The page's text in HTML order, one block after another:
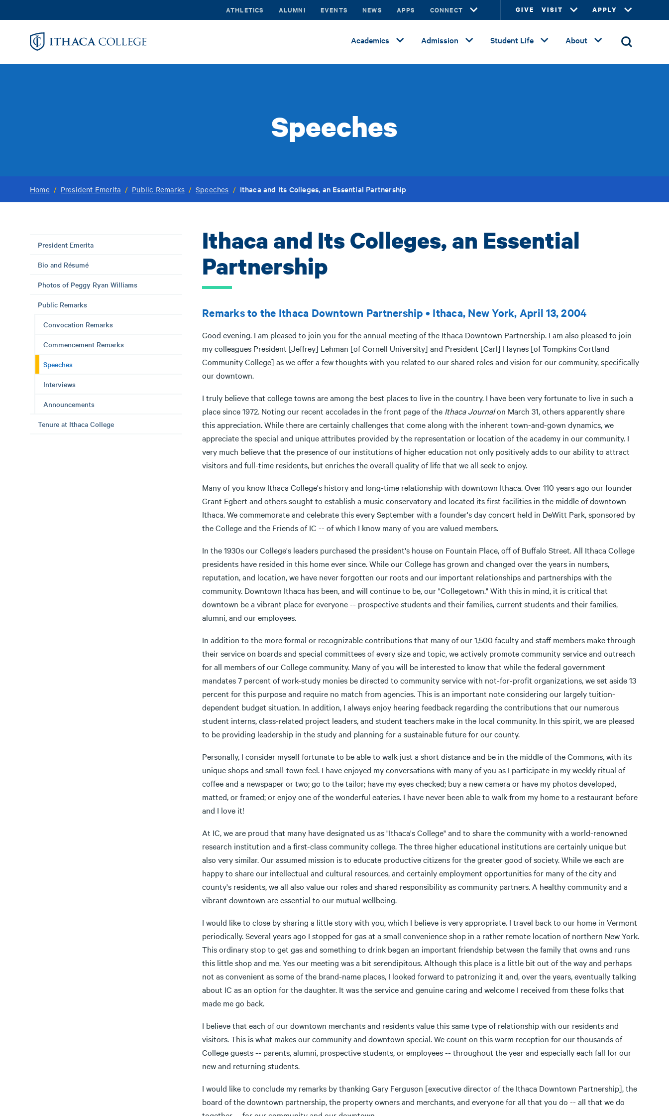
to
ATHLETICS ALUMNI EVENTS NEWS APPS CONNECT GIVE VISIT APPLY
Academics Admission Student Life About
Speeches
Home / President Emerita / Public Remarks / Speeches / Ithaca and Its Colleges, an Essential Partnership
President Emerita
Bio and Résumé
Photos of Peggy Ryan Williams
Public Remarks
Convocation Remarks
Commencement Remarks
Speeches
Interviews
Announcements
Tenure at Ithaca College
Ithaca and Its Colleges, an Essential
Partnership
Remarks to the Ithaca Downtown Partnership • Ithaca, New York, April 13, 2004
Good evening. I am pleased to join you for the annual meeting of the Ithaca Downtown Partnership. I am also pleased to join
my colleagues President [Jeffrey] Lehman [of Cornell University] and President [Carl] Haynes [of Tompkins Cortland
Community College] as we offer a few thoughts with you related to our shared roles and vision for our community, specifically
our downtown.
I truly believe that college towns are among the best places to live in the country. I have been very fortunate to live in such a
place since 1972. Noting our recent accolades in the front page of the Ithaca Journalon March 31, others apparently share
this appreciation. While there are certainly challenges that come along with the inherent town-and-gown dynamics, we
appreciate the special and unique attributes provided by the representation or location of the academy in our community. I
very much believe that the presence of our institutions of higher education not only positively adds to our ability to attract
visitors and full-time residents, but enriches the overall quality of life that we all seek to enjoy.
Many of you know Ithaca College's history and long-time relationship with downtown Ithaca. Over 110 years ago our founder
Grant Egbert and others sought to establish a music conservatory and located its first facilities in the middle of downtown
Ithaca. We commemorate and celebrate this every September with a founder's day concert held in DeWitt Park, sponsored by
the College and the Friends of IC -- of which I know many of you are valued members.
In the 1930s our College's leaders purchased the president's house on Fountain Place, off of Buffalo Street. All Ithaca College
presidents have resided in this home ever since. While our College has grown and changed over the years in numbers,
reputation, and location, we have never forgotten our roots and our important relationships and partnerships with the
community. Downtown Ithaca has been, and will continue to be, our "Collegetown." With this in mind, it is critical that
downtown be a vibrant place for everyone -- prospective students and their families, current students and their families,
alumni, and our employees.
In addition to the more formal or recognizable contributions that many of our 1,500 faculty and staff members make through
their service on boards and special committees of every size and topic, we actively promote community service and outreach
for all members of our College community. Many of you will be interested to know that while the federal government
mandates 7 percent of work-study monies be directed to community service with not-for-profit organizations, we set aside 13
percent for this purpose and require no match from agencies. This is an important note considering our largely tuition-
dependent budget situation. In addition, I always enjoy hearing feedback regarding the contributions that our numerous
student interns, class-related project leaders, and student teachers make in the local community. In this spirit, we are pleased
to be providing leadership in the study and planning for a sustainable future for our county.
Personally, I consider myself fortunate to be able to walk just a short distance and be in the middle of the Commons, with its
unique shops and small-town feel. I have enjoyed my conversations with many of you as I participate in my weekly ritual of
coffee and a newspaper or two; go to the tailor; have my eyes checked; buy a new camera or have my photos developed,
matted, or framed; or enjoy one of the wonderful eateries. I have never been able to walk from my home to a restaurant before
and I love it!
At IC, we are proud that many have designated us as "Ithaca's College" and to share the community with a world-renowned
research institution and a first-class community college. The three higher educational institutions are certainly unique but
also very similar. Our assumed mission is to educate productive citizens for the greater good of society. While we each are
happy to share our intellectual and cultural resources, and certainly employment opportunities for many of the city and
county's residents, we all also value our roles and shared responsibility as community partners. A healthy community and a
vibrant downtown are essential to our mutual wellbeing.
I would like to close by sharing a little story with you, which I believe is very appropriate. I travel back to our home in Vermont
periodically. Several years ago I stopped for gas at a small convenience shop in a rather remote location of northern New York.
This ordinary stop to get gas and something to drink began an important friendship between the family that owns and runs
this little shop and me. Yes our meeting was a bit serendipitous. Although this place is a little bit out of the way and perhaps
not as convenient as some of the brand-name places, I looked forward to patronizing it and, over the years, eventually talking
about IC as an option for the daughter. It was the service and genuine caring and welcome I received from these folks that
made me go back.
I believe that each of our downtown merchants and residents value this same type of relationship with our residents and
visitors. This is what makes our community and downtown special. We count on this warm reception for our thousands of
College guests -- parents, alumni, prospective students, or employees -- throughout the year and especially each fall for our
new and returning students.
I would like to conclude my remarks by thanking Gary Ferguson [executive director of the Ithaca Downtown Partnership], the
board of the downtown partnership, the property owners and merchants, and everyone for all that you do -- all that we do